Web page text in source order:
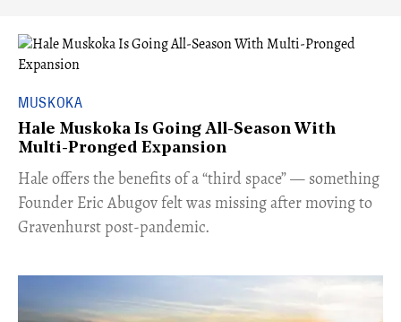
MUSKOKA
Hale Muskoka Is Going All-Season With
Multi-Pronged Expansion
Hale offers the benefits of a “third space” — something
Founder Eric Abugov felt was missing after moving to
Gravenhurst post-pandemic.